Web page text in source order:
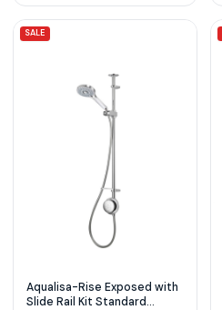
SALE
Aqualisa-Rise Exposed with
Slide Rail Kit Standard